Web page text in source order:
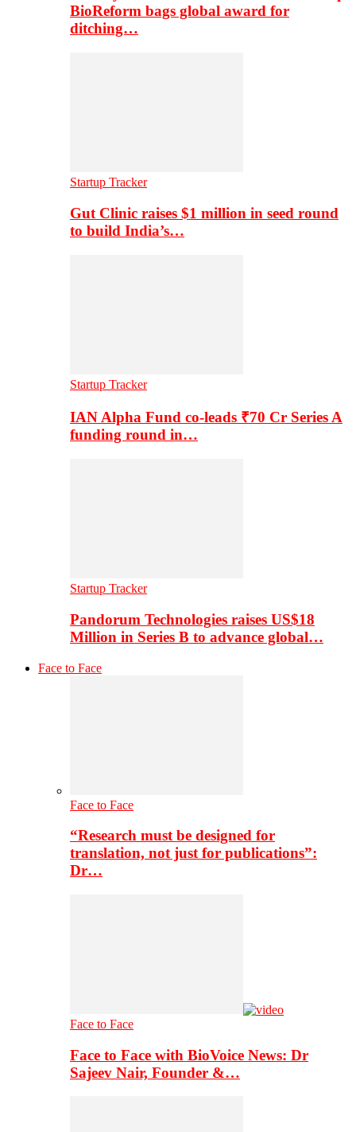
BioReform bags global award for
ditching…
Startup Tracker
Gut Clinic raises $1 million in seed round
to build India’s…
Startup Tracker
IAN Alpha Fund co-leads ₹70 Cr Series A
funding round in…
Startup Tracker
Pandorum Technologies raises US$18
Million in Series B to advance global…
Face to Face
Face to Face
“Research must be designed for
translation, not just for publications”:
Dr…
Face to Face
Face to Face with BioVoice News: Dr
Sajeev Nair, Founder &…